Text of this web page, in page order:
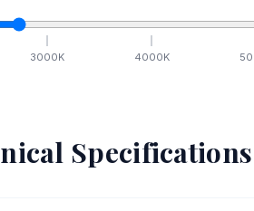
3000K 4000K
Specifications